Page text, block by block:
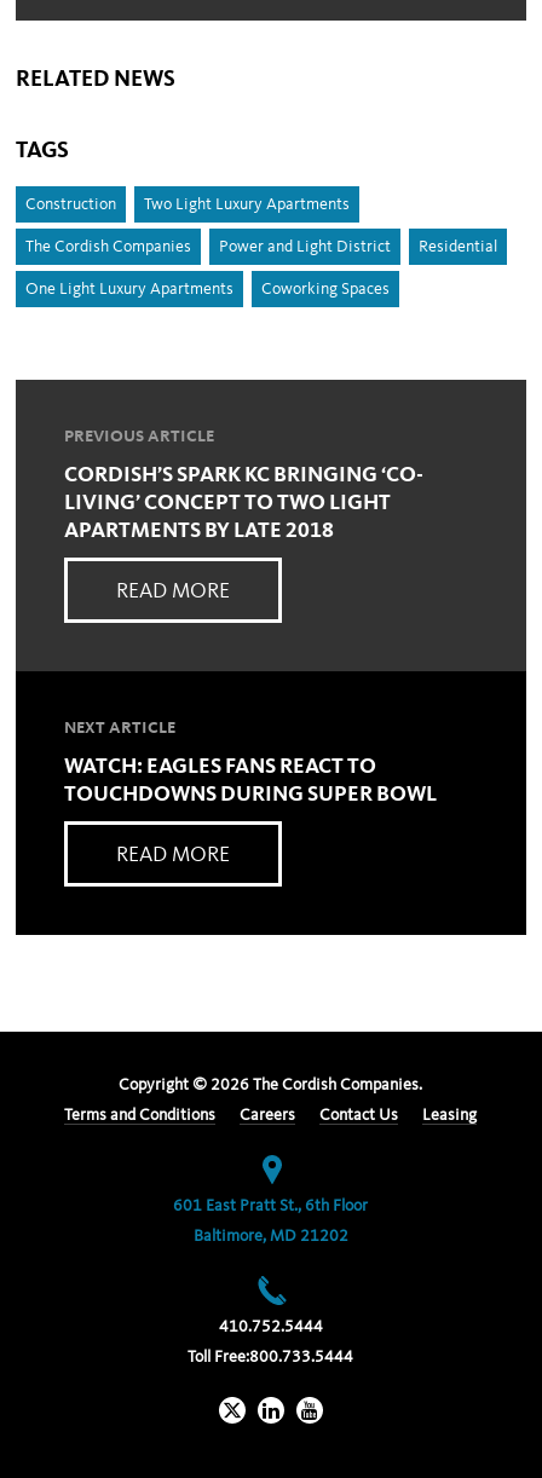
RELATED NEWS
TAGS
Construction Two Light Luxury Apartments
The Cordish Companies Power and Light District Residential
One Light Luxury Apartments Coworking Spaces
PREVIOUS ARTICLE
CORDISH’S SPARK KC BRINGING ‘CO-
LIVING’ CONCEPT TO TWO LIGHT
APARTMENTS BY LATE 2018
READ MORE
NEXT ARTICLE
WATCH: EAGLES FANS REACT TO
TOUCHDOWNS DURING SUPER BOWL
READ MORE
Copyright © 2026 The Cordish Companies.
Terms and Conditions
Careers Contact Us Leasing
601 East Pratt St., 6th Floor
Baltimore, MD 21202
410.752.5444
Toll Free:800.733.5444